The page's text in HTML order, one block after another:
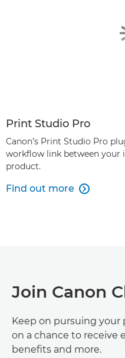
Print Studio Pro
Canon’s Print Studio Pro
workflow link between your
product.
Find out more 
Join Canon
Keep on pursuing your
on a chance to receive
benefits and more.